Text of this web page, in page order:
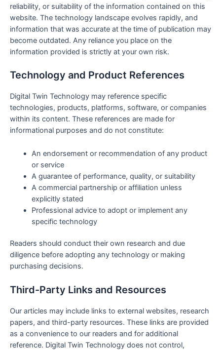
reliability, or suitability of the information contained on this
website. The technology landscape evolves rapidly, and
information that was accurate at the time of publication may
become outdated. Any reliance you place on the
information provided is strictly at your own risk.
Technology and Product References
Digital Twin Technology may reference specific
technologies, products, platforms, software, or companies
within its content. These references are made for
informational purposes and do not constitute:
An endorsement or recommendation of any product
or service
A guarantee of performance, quality, or suitability
A commercial partnership or affiliation unless
explicitly stated
Professional advice to adopt or implement any
specific technology
Readers should conduct their own research and due
diligence before adopting any technology or making
purchasing decisions.
Third-Party Links and Resources
Our articles may include links to external websites, research
papers, and third-party resources. These links are provided
as a convenience to our readers and for additional
reference. Digital Twin Technology does not control,